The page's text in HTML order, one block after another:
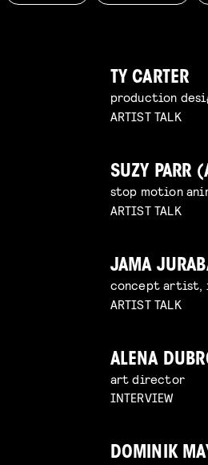
TY CARTER
production
ARTIST TALK
SUZY PARR
stop motion
ARTIST TALK
JAMA
concept artist,
ARTIST TALK
ALENA
art director
INTERVIEW
DOMINIK